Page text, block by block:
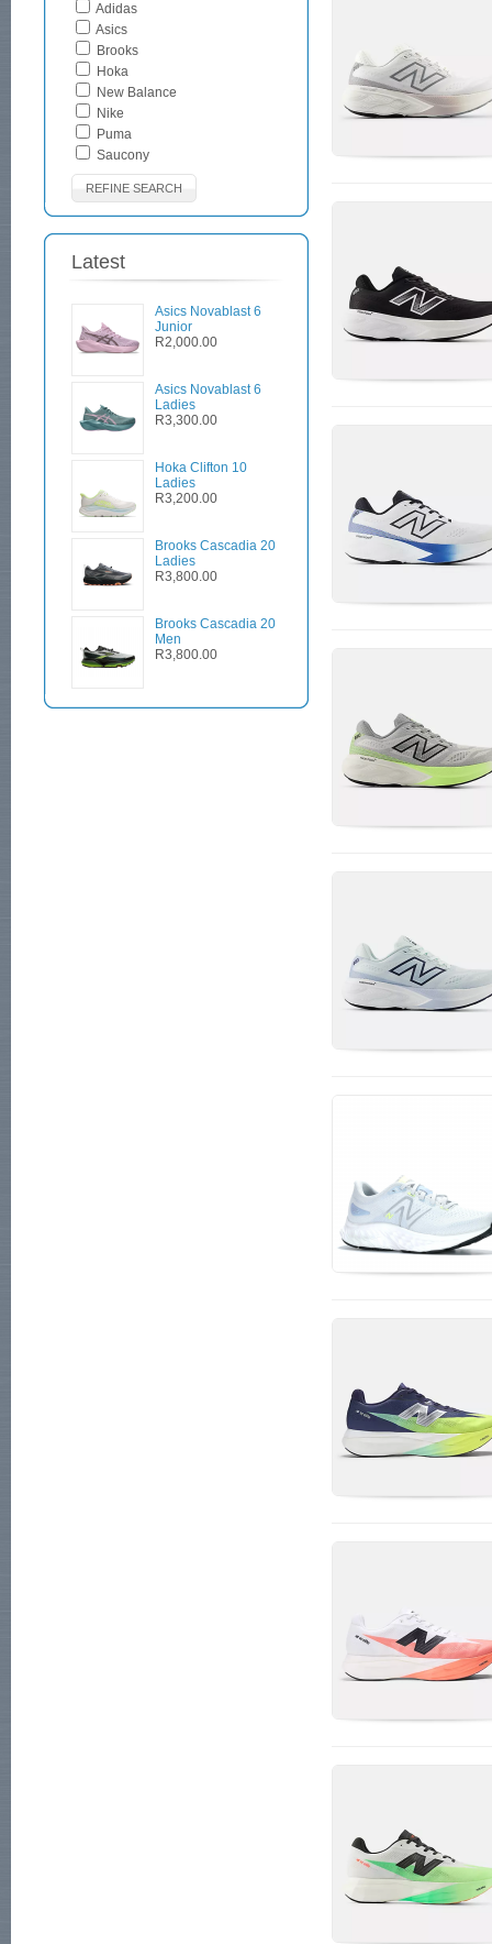
Adidas
Asics
Brooks
Hoka
New Balance
Nike
Puma
Saucony
REFINE SEARCH
Latest
Asics Novablast 6
Junior
R2,000.00
Asics Novablast 6
Ladies
R3,300.00
Hoka Clifton 10
Ladies
R3,200.00
Brooks Cascadia 20
Ladies
R3,800.00
Brooks Cascadia 20
Men
R3,800.00